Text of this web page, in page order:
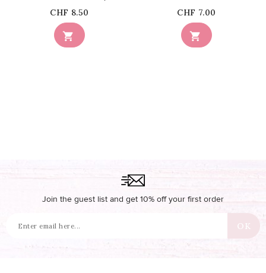

Price
CHF 8.50

Price
CHF 7.00
Join the guest list and get 10% off your first order